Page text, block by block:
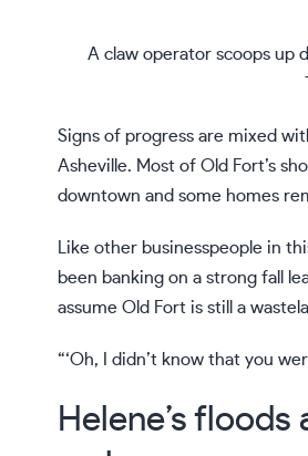
A claw operator scoops up
Signs of progress are mixed
Asheville. Most of Old Fort’s
downtown and some homes
Like other businesspeople in
been banking on a strong fall
assume Old Fort is still a
“‘Oh, I didn’t know that you
Helene’s